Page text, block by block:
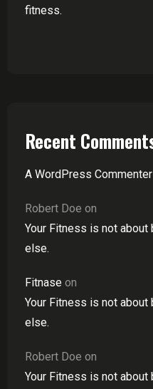
fitness.
Recent
A WordPress Commenter
Robert Doe on
Your Fitness is not
else.
Fitnase on
Your Fitness is not
else.
Robert Doe on
Your Fitness is not